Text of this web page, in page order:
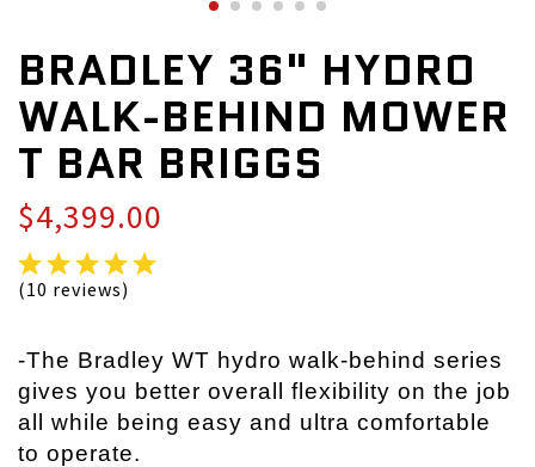
BRADLEY 36" HYDRO
WALK-BEHIND MOWER
T BAR BRIGGS
$4,399.00
(10 reviews)
-The Bradley WT hydro walk-behind series
gives you better overall flexibility on the job
all while being easy and ultra comfortable
to operate.